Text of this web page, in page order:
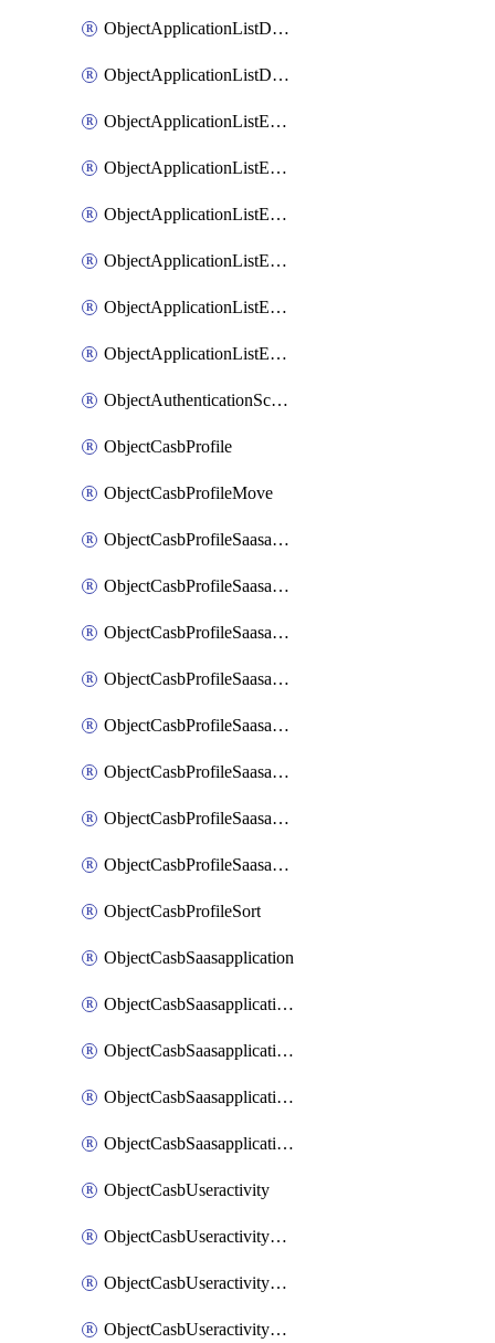
ObjectApplicationListDefaultnetworkservicesMove
ObjectApplicationListDefaultnetworkservicesSort
ObjectApplicationListEntries
ObjectApplicationListEntriesMove
ObjectApplicationListEntriesParameters
ObjectApplicationListEntriesParametersMembers
ObjectApplicationListEntriesParametersMove
ObjectApplicationListEntriesSort
ObjectAuthenticationScheme
ObjectCasbProfile
ObjectCasbProfileMove
ObjectCasbProfileSaasapplication
ObjectCasbProfileSaasapplicationAccessrule
ObjectCasbProfileSaasapplicationAccessruleAttributefilter
ObjectCasbProfileSaasapplicationAdvancedtenantcontrol
ObjectCasbProfileSaasapplicationAdvancedtenantcontrolAttribute
ObjectCasbProfileSaasapplicationCustomcontrol
ObjectCasbProfileSaasapplicationCustomcontrolAttributefilter
ObjectCasbProfileSaasapplicationCustomcontrolOption
ObjectCasbProfileSort
ObjectCasbSaasapplication
ObjectCasbSaasapplicationInputattributes
ObjectCasbSaasapplicationMove
ObjectCasbSaasapplicationOutputattributes
ObjectCasbSaasapplicationSort
ObjectCasbUseractivity
ObjectCasbUseractivityControloptions
ObjectCasbUseractivityControloptionsOperations
ObjectCasbUseractivityMatch